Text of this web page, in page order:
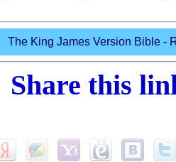
The King James Version Bible -
Share this